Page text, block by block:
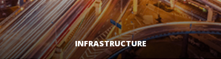
INFRASTRUCTURE